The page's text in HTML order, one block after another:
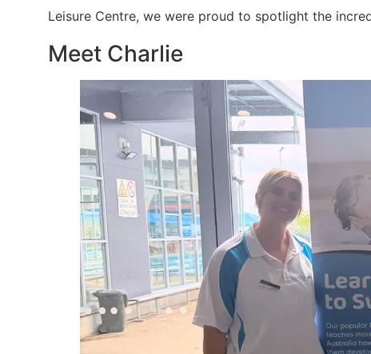
Leisure Centre, we were proud to spotlight the
Meet Charlie